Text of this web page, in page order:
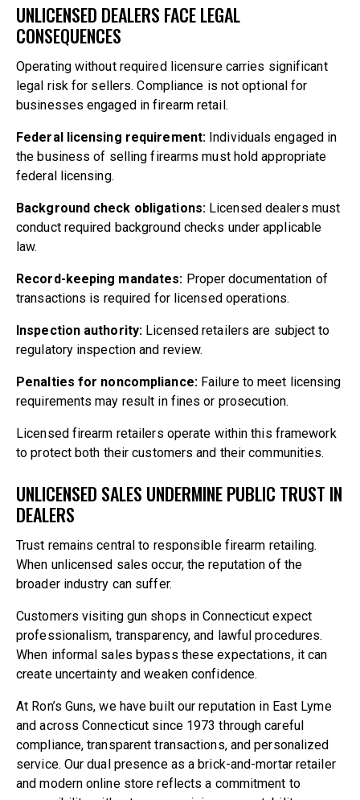
UNLICENSED DEALERS FACE LEGAL
CONSEQUENCES
Operating without required licensure carries significant
legal risk for sellers. Compliance is not optional for
businesses engaged in firearm retail.
Federal licensing requirement: Individuals engaged in
the business of selling firearms must hold appropriate
federal licensing.
Background check obligations:Licensed dealers must
conduct required background checks under applicable
law.
Record-keeping mandates: Proper documentation of
transactions is required for licensed operations.
Inspection authority: Licensed retailers are subject to
regulatory inspection and review.
Penalties for noncompliance:Failure to meet licensing
requirements may result in fines or prosecution.
Licensed firearm retailers operate within this framework
to protect both their customers and their communities.
UNLICENSED SALES UNDERMINE PUBLIC TRUST IN
DEALERS
Trust remains central to responsible firearm retailing.
When unlicensed sales occur, the reputation of the
broader industry can suffer.
Customers visiting gun shops in Connecticut expect
professionalism, transparency, and lawful procedures.
When informal sales bypass these expectations, it can
create uncertainty and weaken confidence.
At Ron’s Guns, we have built our reputation in East Lyme
and across Connecticut since 1973 through careful
compliance, transparent transactions, and personalized
service. Our dual presence as a brick-and-mortar retailer
and modern online store reflects a commitment to